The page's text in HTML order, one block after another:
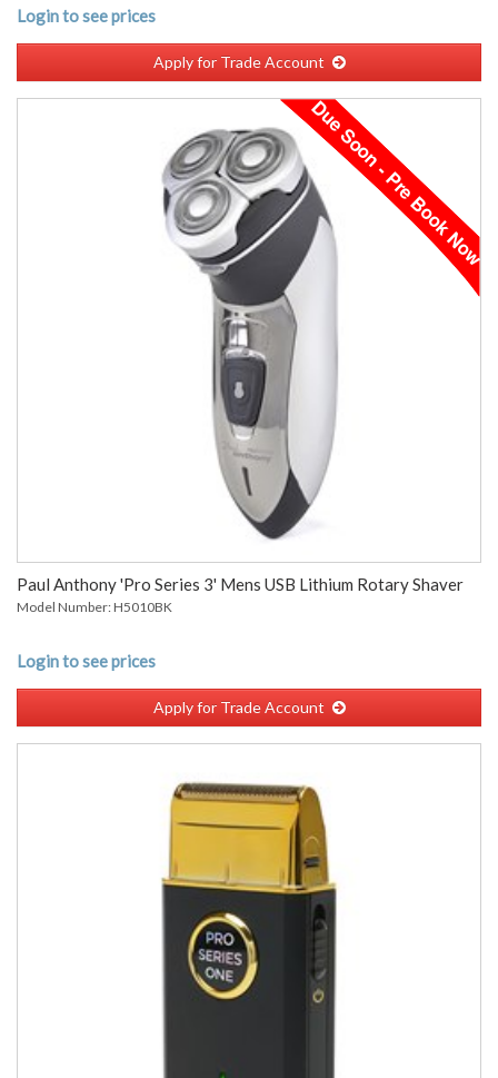
Login to see prices
Apply for Trade Account
Paul Anthony 'Pro Series 3' Mens USB Lithium Rotary Shaver
Model Number: H5010BK
Login to see prices
Apply for Trade Account